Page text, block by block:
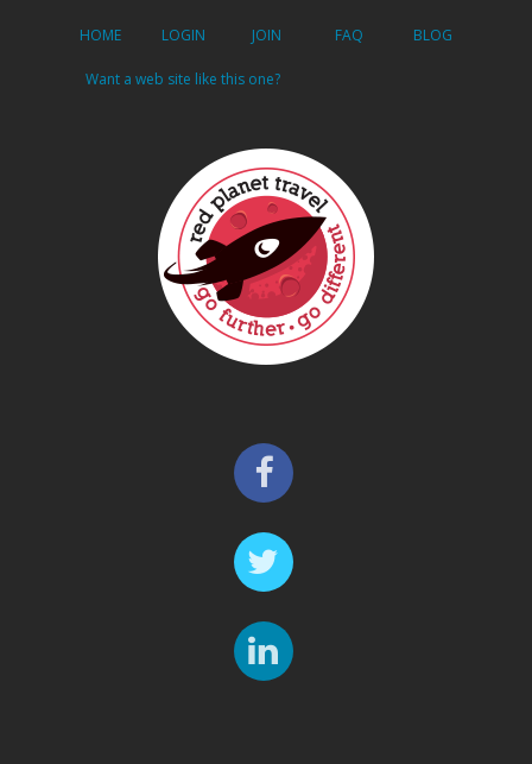
HOME LOGIN JOIN FAQ BLOG
Want a web site like this one?